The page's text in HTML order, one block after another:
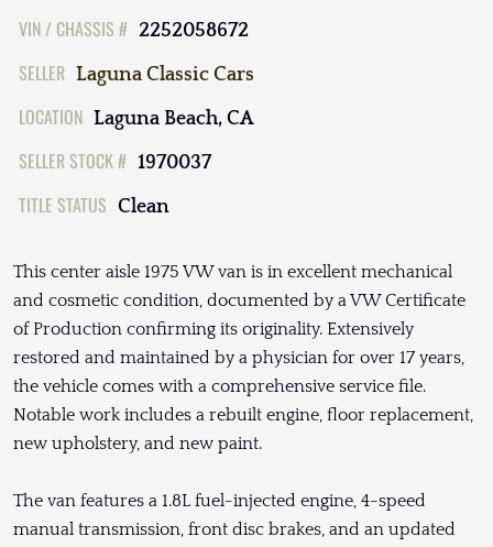
VIN / CHASSIS # 2252058672
SELLER Laguna Classic Cars
LOCATION Laguna Beach, CA
SELLER STOCK # 1970037
TITLE STATUS Clean
This center aisle 1975 VW van is in excellent mechanical
and cosmetic condition, documented by a VW Certificate
of Production confirming its originality. Extensively
restored and maintained by a physician for over 17 years,
the vehicle comes with a comprehensive service file.
Notable work includes a rebuilt engine, floor replacement,
new upholstery, and new paint.
The van features a 1.8L fuel-injected engine, 4-speed
manual transmission, front disc brakes, and an updated